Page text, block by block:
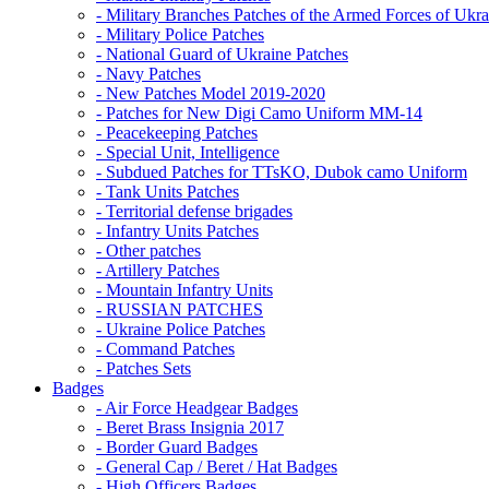
- Military Branches Patches of the Armed Forces of
- Military Police Patches
- National Guard of Ukraine Patches
- Navy Patches
- New Patches Model 2019-2020
- Patches for New Digi Camo Uniform MM-14
- Peacekeeping Patches
- Special Unit, Intelligence
- Subdued Patches for TTsKO, Dubok camo Uniform
- Tank Units Patches
- Territorial defense brigades
- Infantry Units Patches
- Other patches
- Artillery Patches
- Mountain Infantry Units
- RUSSIAN PATCHES
- Ukraine Police Patches
- Command Patches
- Patches Sets
Badges
- Air Force Headgear Badges
- Beret Brass Insignia 2017
- Border Guard Badges
- General Cap / Beret / Hat Badges